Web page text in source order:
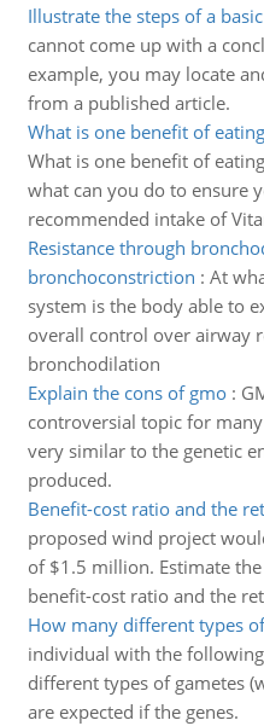
Illustrate the steps of a
cannot come up with a
example, you may locate
from a published article.
What is one benefit of
What is one benefit of
what can you do to ensure
recommended intake of
Resistance through
bronchoconstriction : At
system is the body able to
overall control over airway
bronchodilation
Explain the cons of gmo:
controversial topic for
very similar to the genetic
produced.
Benefit-cost ratio and the
proposed wind project
of $1.5 million. Estimate
benefit-cost ratio and the
How many different types
individual with the
different types of gametes
are expected if the genes.